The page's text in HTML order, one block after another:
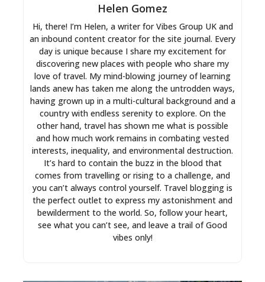
Helen Gomez
Hi, there! I’m Helen, a writer for Vibes Group UK and
an inbound content creator for the site journal. Every
day is unique because I share my excitement for
discovering new places with people who share my
love of travel. My mind-blowing journey of learning
lands anew has taken me along the untrodden ways,
having grown up in a multi-cultural background and a
country with endless serenity to explore. On the
other hand, travel has shown me what is possible
and how much work remains in combating vested
interests, inequality, and environmental destruction.
It’s hard to contain the buzz in the blood that
comes from travelling or rising to a challenge, and
you can’t always control yourself. Travel blogging is
the perfect outlet to express my astonishment and
bewilderment to the world. So, follow your heart,
see what you can’t see, and leave a trail of Good
vibes only!